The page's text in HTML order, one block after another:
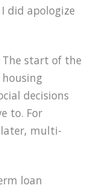
did apologize
start of the
decisions
to. For
multi-
loan